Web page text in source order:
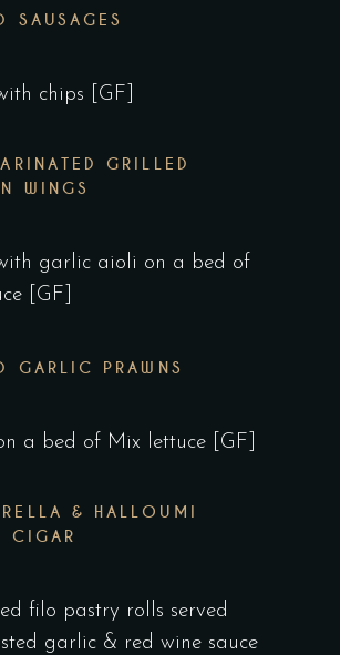
SAUSAGES
chips [GF]
GRILLED
WINGS
garlic aioli on a bed of
[GF]
GARLIC PRAWNS
a bed of Mix lettuce [GF]
& HALLOUMI
CIGAR
filo pastry rolls served
garlic & red wine sauce